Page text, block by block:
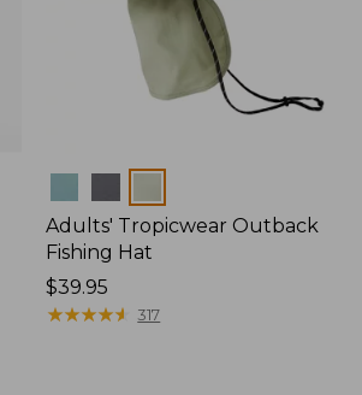
Adults' Tropicwear Outback
Fishing Hat
Price:
$39.95
$39.95
★★★★★
★★★★★ 317